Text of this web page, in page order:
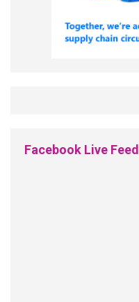
Facebook Live Feed